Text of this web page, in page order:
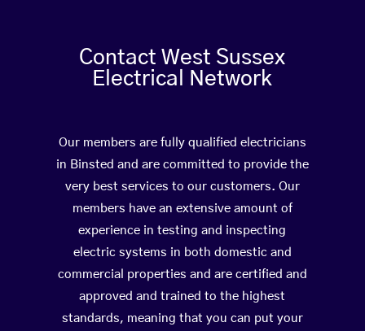
Contact West Sussex
Electrical Network
Our members are fully qualified electricians
in Binsted and are committed to provide the
very best services to our customers. Our
members have an extensive amount of
experience in testing and inspecting
electric systems in both domestic and
commercial properties and are certified and
approved and trained to the highest
standards, meaning that you can put your